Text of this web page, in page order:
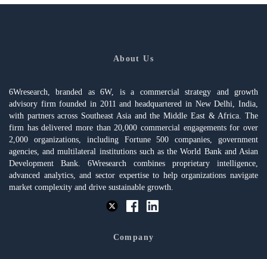
About Us
6Wresearch, branded as 6W, is a commercial strategy and growth
advisory firm founded in 2011 and headquartered in New Delhi, India,
with partners across Southeast Asia and the Middle East & Africa. The
firm has delivered more than 20,000 commercial engagements for over
2,000 organizations, including Fortune 500 companies, government
agencies, and multilateral institutions such as the World Bank and Asian
Development Bank. 6Wresearch combines proprietary intelligence,
advanced analytics, and sector expertise to help organizations navigate
market complexity and drive sustainable growth.
Company